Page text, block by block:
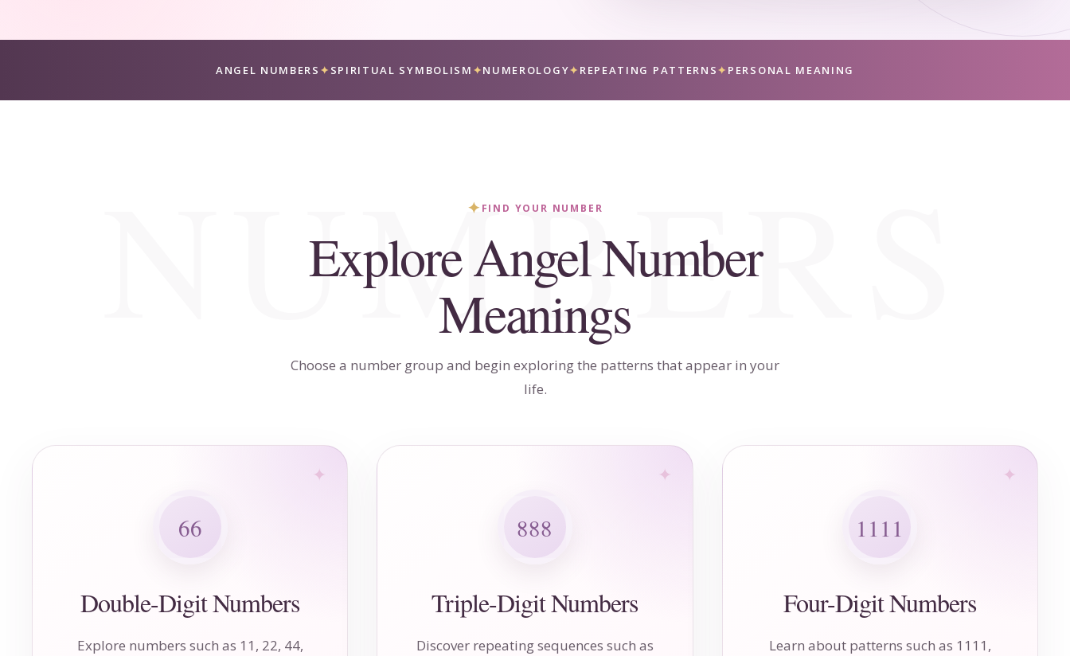
ANGEL NUMBERS ✦ SPIRITUAL SYMBOLISM ✦NUMEROLOGY✦ REPEATING PATTERNS✦ PERSONAL MEANING
✦ FIND YOUR NUMBER
Explore Angel Number
Meanings
Choose a number group and begin exploring the patterns that appear in your
life.
66
Double-Digit Numbers
Explore numbers such as 11, 22, 44,
888
Triple-Digit Numbers
Discover repeating sequences such as
1111
Four-Digit Numbers
Learn about patterns such as 1111,